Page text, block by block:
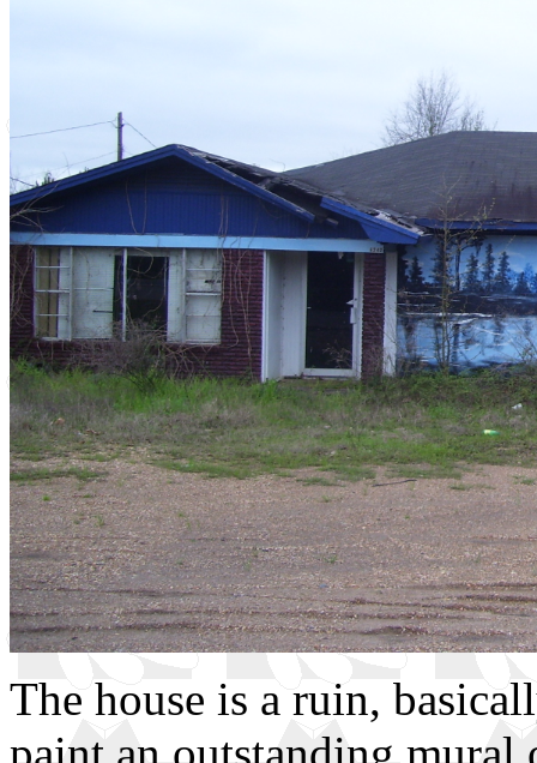
The house is a ruin,
paint an outstanding